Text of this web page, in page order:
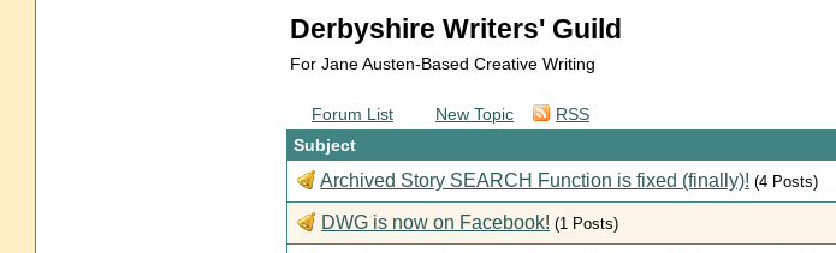
Derbyshire Writers' Guild
For Jane Austen-Based Creative Writing
Forum List New Topic
RSS
Subject
Archived Story SEARCH Function is fixed (finally)! (4 Posts)
DWG is now on Facebook! (1 Posts)